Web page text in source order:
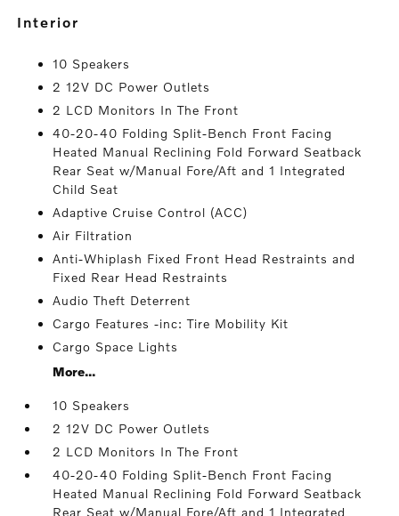
interior
10 Speakers
2 12V DC Power Outlets
2 LCD Monitors In The Front
40-20-40 Folding Split-Bench Front Facing
Heated Manual Reclining Fold Forward Seatback
Rear Seat w/Manual Fore/Aft and 1 Integrated
Child Seat
Adaptive Cruise Control (ACC)
Air Filtration
Anti-Whiplash Fixed Front Head Restraints and
Fixed Rear Head Restraints
Audio Theft Deterrent
Cargo Features -inc: Tire Mobility Kit
Cargo Space Lights
More...
10 Speakers
2 12V DC Power Outlets
2 LCD Monitors In The Front
40-20-40 Folding Split-Bench Front Facing
Heated Manual Reclining Fold Forward Seatback
Rear Seat w/Manual Fore/Aft and 1 Integrated